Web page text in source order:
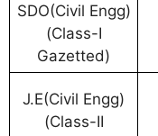
SDO(Civil Engg)
(Class-I
Gazetted)
J.E(Civil Engg)
(Class-II